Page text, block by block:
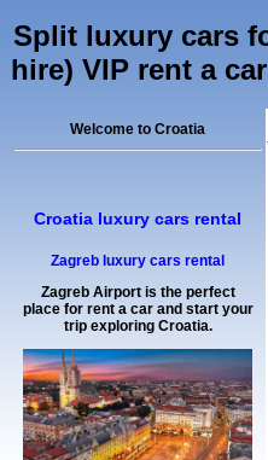
Split luxury cars
hire) VIP rent a
Welcome to Croatia
Croatia luxury cars rental
Zagreb luxury cars rental
Zagreb Airport is the perfect
place for rent a car and start your
trip exploring Croatia.